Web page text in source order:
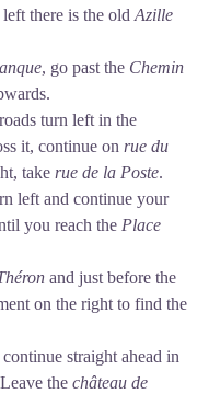
there is the old Azille
, go past the Chemin
turn left in the
it, continue on rue du
take rue de la Poste.
left and continue your
you reach the Place
and just before the
on the right to find the
straight ahead in
the château de